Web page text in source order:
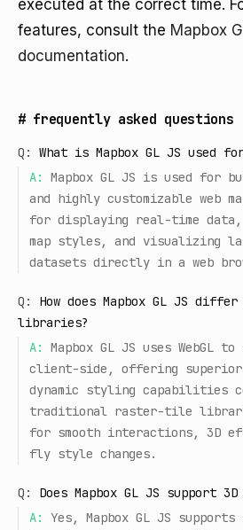
executed at the correct time.
features, consult the Mapbox
documentation.
# frequently asked questions
Q:
What is Mapbox GL JS used
A:
Mapbox GL JS is used for
and highly customizable web
for displaying real-time data,
map styles, and visualizing
datasets directly in a web
Q:
How does Mapbox GL JS
libraries?
A:
Mapbox GL JS uses
client-side, offering superior
dynamic styling capabilities
traditional raster-tile
for smooth interactions, 3D
fly style changes.
Q:
Does Mapbox GL JS support 3D
A:
Yes, Mapbox GL JS